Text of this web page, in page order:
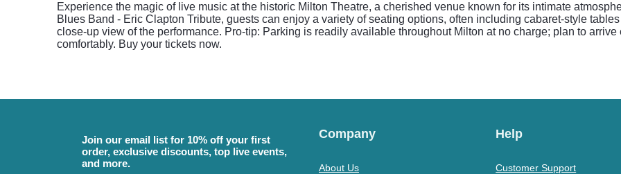
Experience the magic of live music at the historic Milton Theatre, a cherished venue known for its intimate
Blues Band - Eric Clapton Tribute, guests can enjoy a variety of seating options, often including cabaret-style
close-up view of the performance. Pro-tip: Parking is readily available throughout Milton at no charge; plan to
comfortably. Buy your tickets now.
Join our email list for 10% off your first
order, exclusive discounts, top live events,
and more.
Company
About Us
Help
Customer Support